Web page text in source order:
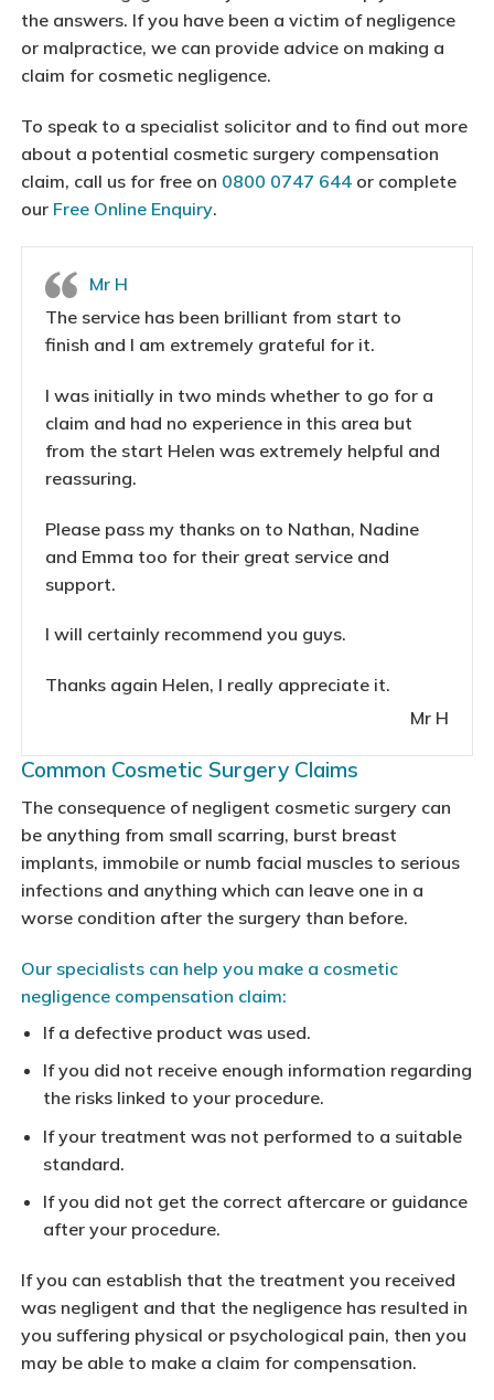
the answers. If you have been a victim of negligence
or malpractice, we can provide advice on making a
claim for cosmetic negligence.
To speak to a specialist solicitor and to find out more
about a potential cosmetic surgery compensation
claim, call us for free on 0800 0747 644or complete
our Free Online Enquiry.
Mr H
The service has been brilliant from start to
finish and I am extremely grateful for it.
I was initially in two minds whether to go for a
claim and had no experience in this area but
from the start Helen was extremely helpful and
reassuring.
Please pass my thanks on to Nathan, Nadine
and Emma too for their great service and
support.
I will certainly recommend you guys.
Thanks again Helen, I really appreciate it.
Mr H
Common Cosmetic Surgery Claims
The consequence of negligent cosmetic surgery can
be anything from small scarring, burst breast
implants, immobile or numb facial muscles to serious
infections and anything which can leave one in a
worse condition after the surgery than before.
Our specialists can help you make a cosmetic
negligence compensation claim:
If a defective product was used.
If you did not receive enough information regarding
the risks linked to your procedure.
If your treatment was not performed to a suitable
standard.
If you did not get the correct aftercare or guidance
after your procedure.
If you can establish that the treatment you received
was negligent and that the negligence has resulted in
you suffering physical or psychological pain, then you
may be able to make a claim for compensation.